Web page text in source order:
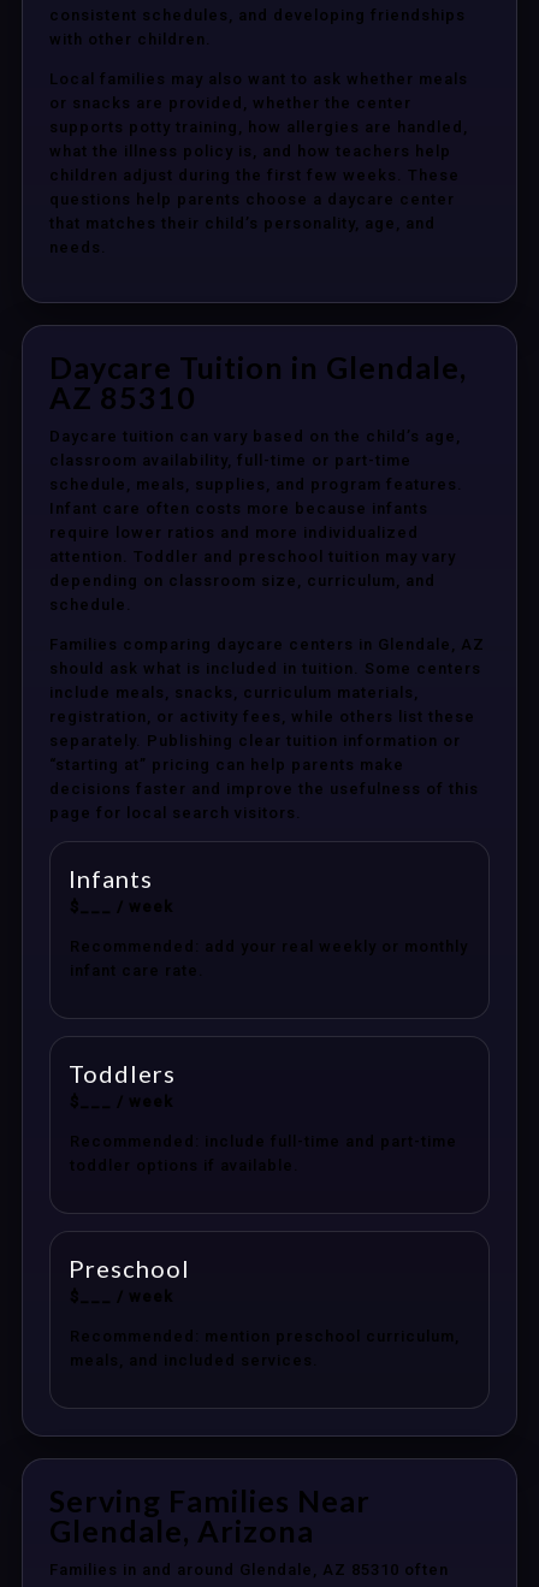
consistent schedules, and developing friendships
with other children.
Local families may also want to ask whether meals
or snacks are provided, whether the center
supports potty training, how allergies are handled,
what the illness policy is, and how teachers help
children adjust during the first few weeks. These
questions help parents choose a daycare center
that matches their child’s personality, age, and
needs.
Daycare Tuition in Glendale,
AZ 85310
Daycare tuition can vary based on the child’s age,
classroom availability, full-time or part-time
schedule, meals, supplies, and program features.
Infant care often costs more because infants
require lower ratios and more individualized
attention. Toddler and preschool tuition may vary
depending on classroom size, curriculum, and
schedule.
Families comparing daycare centers in Glendale, AZ
should ask what is included in tuition. Some centers
include meals, snacks, curriculum materials,
registration, or activity fees, while others list these
separately. Publishing clear tuition information or
“starting at” pricing can help parents make
decisions faster and improve the usefulness of this
page for local search visitors.
Infants
$___ / week
Recommended: add your real weekly or monthly
infant care rate.
Toddlers
$___ / week
Recommended: include full-time and part-time
toddler options if available.
Preschool
$___ / week
Recommended: mention preschool curriculum,
meals, and included services.
Serving Families Near
Glendale, Arizona
Families in and around Glendale, AZ 85310 often